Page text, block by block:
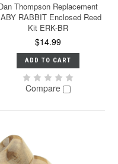
Thompson Replacement
RABBIT Enclosed Reed
Kit ERK-BR
$14.99
ADD TO CART
Compare